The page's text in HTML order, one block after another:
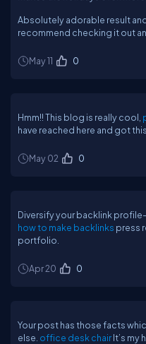
Absolutely adorable result
recommend checking it out
May 11 0
Hmm!! This blog is really cool,
have reached here and got
May 02 0
Diversify your backlink
how to make backlinks press
portfolio.
Apr 20 0
Your post has those facts
else. office desk chairIt’s my